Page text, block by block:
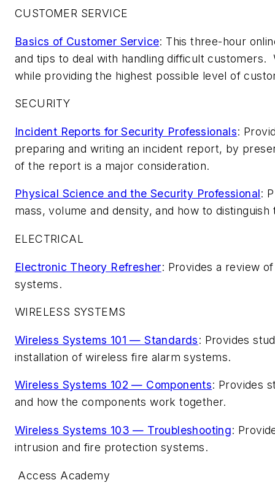
CUSTOMER SERVICE
Basics of Customer Service: This three-hour
and tips to deal with handling difficult
while providing the highest possible level of
SECURITY
Incident Reports for Security Professionals:
preparing and writing an incident report, by
of the report is a major consideration.
Physical Science and the Security Professional:
mass, volume and density, and how to
ELECTRICAL
Electronic Theory Refresher: Provides a review
systems.
WIRELESS SYSTEMS
Wireless Systems 101 — Standards: Provides
installation of wireless fire alarm systems.
Wireless Systems 102 — Components: Provides
and how the components work together.
Wireless Systems 103 — Troubleshooting:
intrusion and fire protection systems.
Access Academy